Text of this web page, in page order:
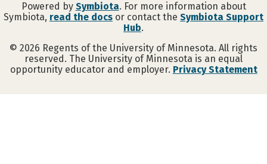
Powered by Symbiota. For more information about
Symbiota, read the docs or contact the Symbiota Support
Hub.
© 2026 Regents of the University of Minnesota. All rights
reserved. The University of Minnesota is an equal
opportunity educator and employer. Privacy Statement